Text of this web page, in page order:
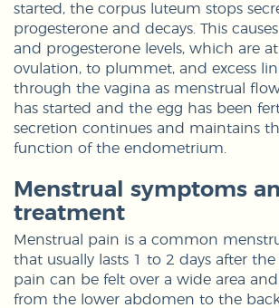
started, the corpus luteum stops
progesterone and decays. This
and progesterone levels, which are
ovulation, to plummet, and excess
through the vagina as menstrual
has started and the egg has been
secretion continues and maintains
function of the endometrium.
Menstrual symptoms
treatment
Menstrual pain is a common
that usually lasts 1 to 2 days after the
pain can be felt over a wide area
from the lower abdomen to the